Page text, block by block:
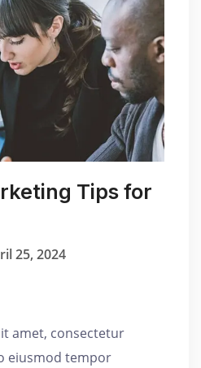
Tips for
25, 2024
amet, consectetur
eiusmod tempor